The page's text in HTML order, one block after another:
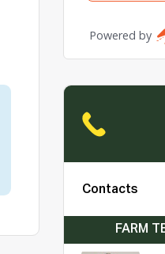
Contacts
FARM